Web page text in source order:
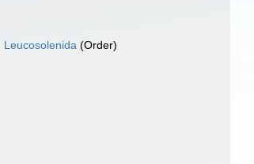
Leucosolenida (Order)